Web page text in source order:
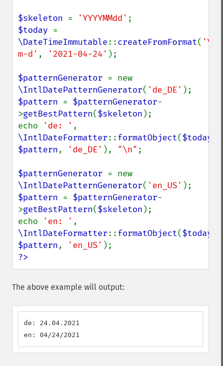
$skeleton = 'YYYYMMdd'
$today
\DateTimeImmutable::createFromFormat( 'Y-
m-d' , '2021-04-24' );
$patternGenerator
\IntlDatePatternGenerator( 'de_DE'
$pattern = $patternGenerator-
>getBestPattern($skeleton );
echo
'de: '
\IntlDateFormatter::formatObject($today
$pattern, 'de_DE' ), "\n" ;
$patternGenerator
\IntlDatePatternGenerator( 'en_US'
$pattern = $patternGenerator-
>getBestPattern($skeleton );
echo
'en: '
\IntlDateFormatter::formatObject($today
$pattern, 'en_US'
?>
The above example will output:
de: 24.04.2021
en: 04/24/2021